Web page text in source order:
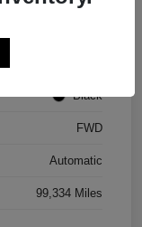
Black
FWD
Automatic
99,334 Miles